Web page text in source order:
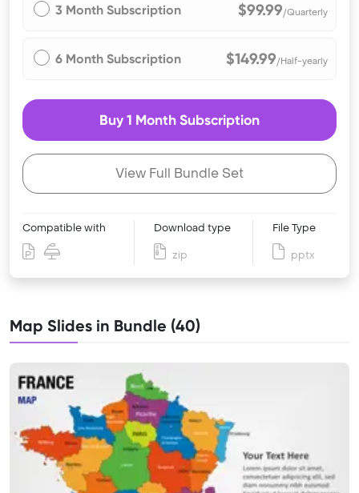
3 Month Subscription $99.99/Quarterly
6 Month Subscription $149.99/Half-yearly
Buy 1 Month Subscription
View Full Bundle Set
Compatible with Download type
zip
File Type
pptx
Map Slides in Bundle (40)